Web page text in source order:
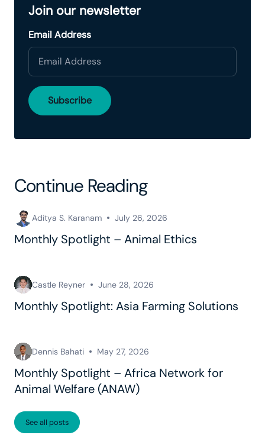
Join our newsletter
Email Address
Continue Reading
Aditya S. Karanam July 26, 2026
Monthly Spotlight – Animal Ethics
Castle Reyner June 28, 2026
Monthly Spotlight: Asia Farming Solutions
Dennis Bahati May 27, 2026
Monthly Spotlight – Africa Network for
Animal Welfare (ANAW)
See all posts